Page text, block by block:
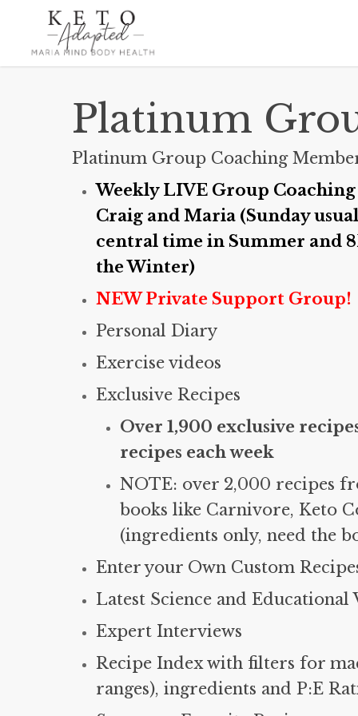
main
Platinum
Platinum Group Coaching
Weekly LIVE Group
Craig and Maria (Sunday
central time in Summer and
the Winter)
NEW Private Support Group!
Personal Diary
Exercise videos
Exclusive Recipes
Over 1,900 exclusive
recipes each week
NOTE: over 2,000 recipes
books like Carnivore, Keto
(ingredients only, need the
Enter your Own Custom
Latest Science and Educational
Expert Interviews
Recipe Index with filters for
ranges), ingredients and P:E